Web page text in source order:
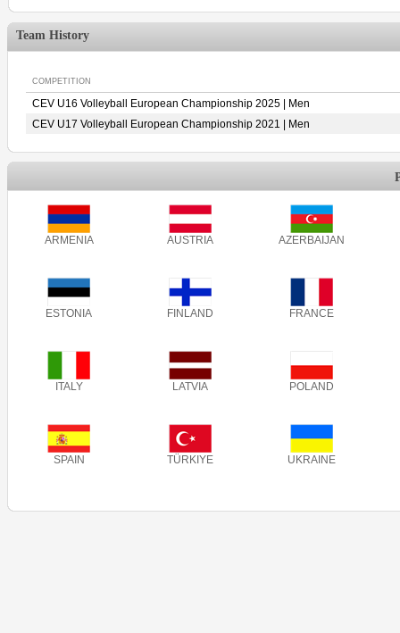
Team History
COMPETITION
CEV U16 Volleyball European Championship 2025 | Men
CEV U17 Volleyball European Championship 2021 | Men
ARMENIA AUSTRIA AZERBAIJAN
ESTONIA FINLAND FRANCE
ITALY LATVIA POLAND
SPAIN TÜRKIYE UKRAINE